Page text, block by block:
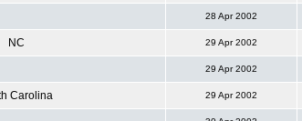
28 Apr 2002
NC 29 Apr 2002
29 Apr 2002
Carolina 29 Apr 2002